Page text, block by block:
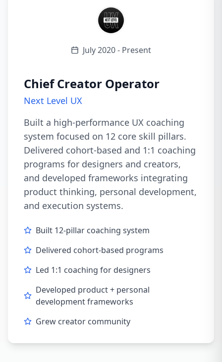
July 2020 - Present
Chief Creator Operator
Next Level UX
Built a high-performance UX coaching
system focused on 12 core skill pillars.
Delivered cohort-based and 1:1 coaching
programs for designers and creators,
and developed frameworks integrating
product thinking, personal development,
and execution systems.
Built 12-pillar coaching system
Delivered cohort-based programs
Led 1:1 coaching for designers
Developed product + personal
development frameworks
Grew creator community